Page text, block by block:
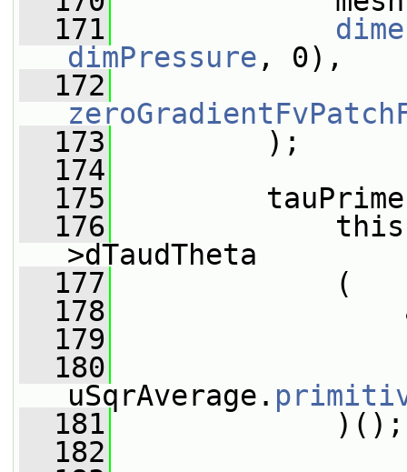
  171
dimPressure , 0),
  172
  173
);
  174
  175
  176
this-
>dTaudTheta
  177
(
  178
  179
  180
uSqrAverage.
  181
)();
  182